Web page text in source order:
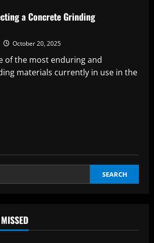
a Concrete Grinding
October 20, 2025
of the most enduring and
materials currently in use in the
SEARCH